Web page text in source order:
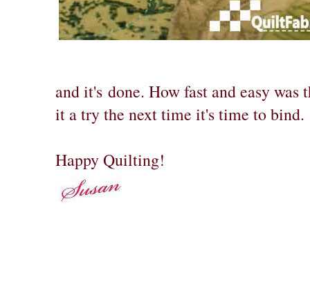
and it's done. How fast and easy was
it a try the next time it's time to bind.
Happy Quilting!